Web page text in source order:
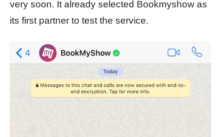
very soon. It already selected Bookmyshow as
its first partner to test the service.